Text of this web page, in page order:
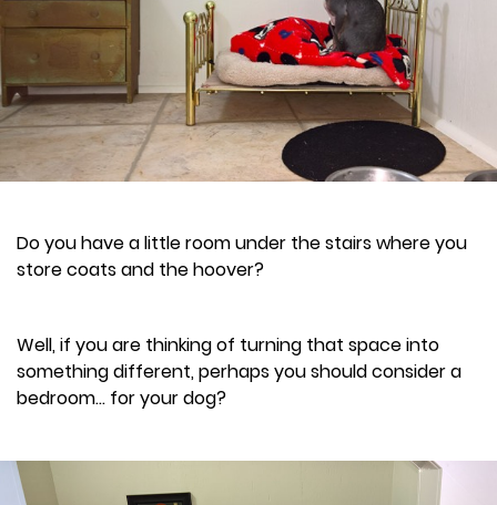
Do you have a little room under the stairs where you
store coats and the hoover?
Well, if you are thinking of turning that space into
something different, perhaps you should consider a
bedroom... for your dog?